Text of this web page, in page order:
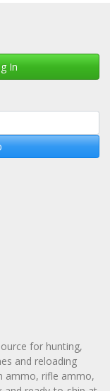
In
for hunting,
and reloading
ammo, rifle ammo,